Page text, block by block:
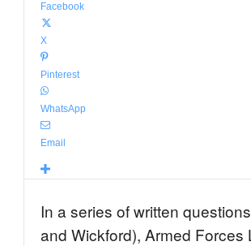
Facebook
X
Pinterest
WhatsApp
Email
In a series of written
and Wickford), Armed